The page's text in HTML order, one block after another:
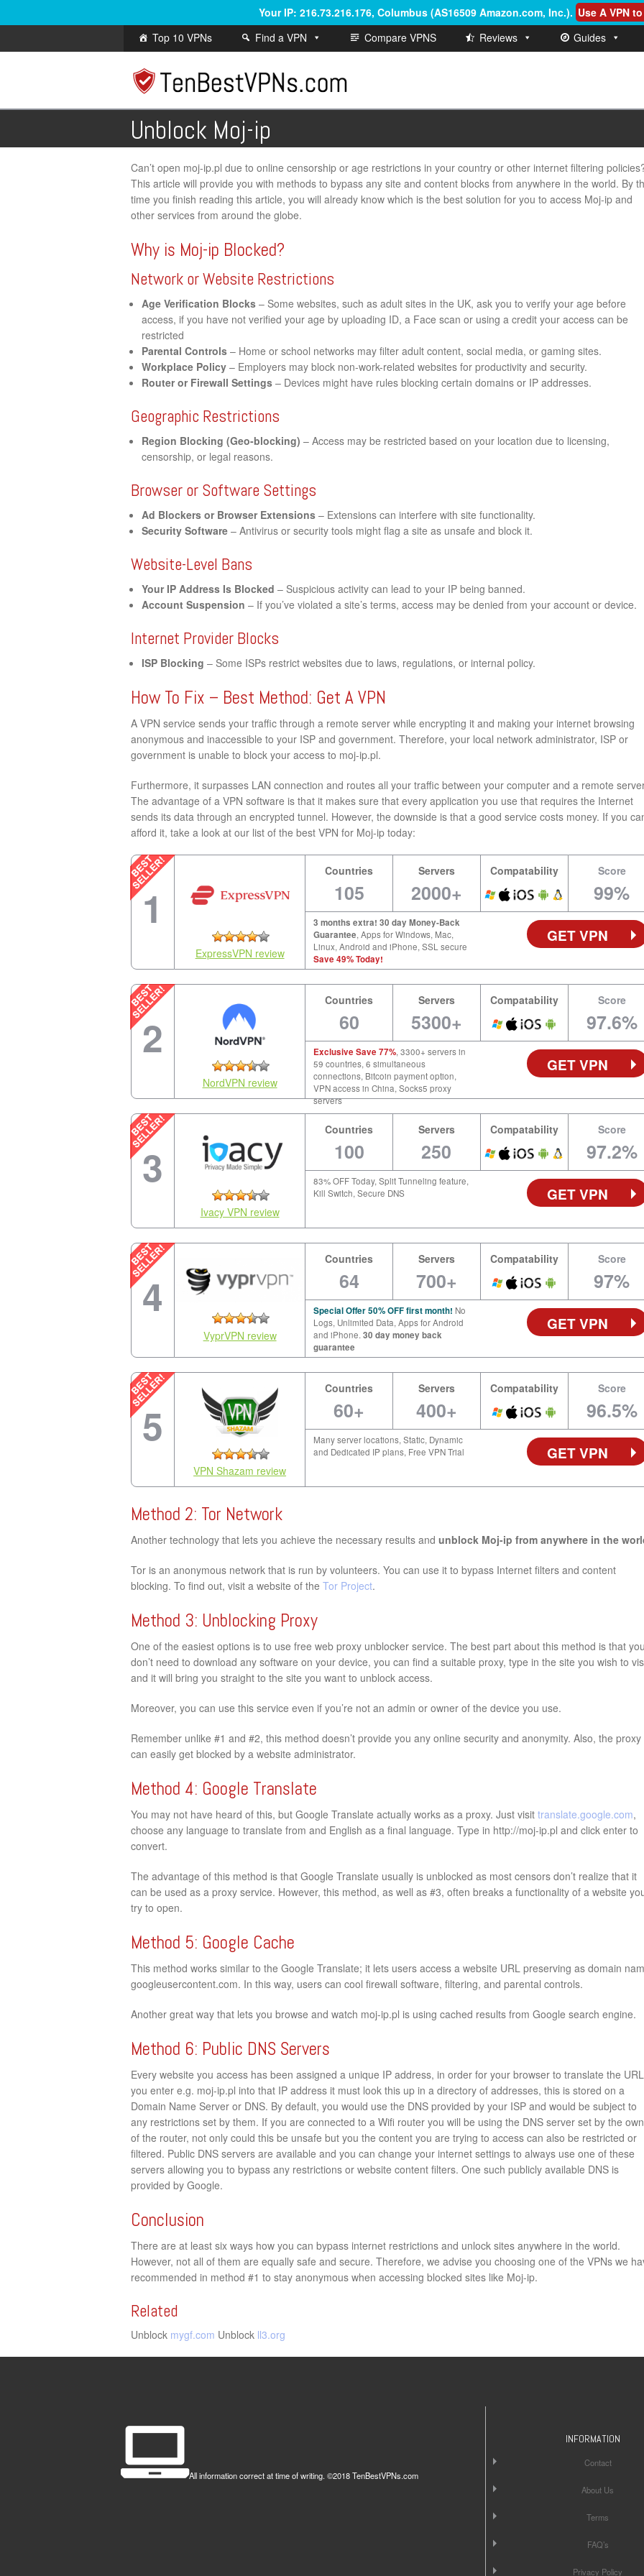
Your IP: 216.73.216.176, Columbus (AS16509 Amazon.com, Inc.). Use A VPN
Top 10 VPNs
Find a VPN Compare VPNS Reviews Guides
Unblock Moj-ip
Can’t open moj-ip.pl due to online censorship or age restrictions in your country or other internet filtering
This article will provide you with methods to bypass any site and content blocks from anywhere in the world. By
time you finish reading this article, you will already know which is the best solution for you to access Moj-ip and
other services from around the globe.
Why is Moj-ip Blocked?
Network or Website Restrictions
Age Verification Blocks – Some websites, such as adult sites in the UK, ask you to verify your age before
access, if you have not verified your age by uploading ID, a Face scan or using a credit your access can be
restricted
Parental Controls – Home or school networks may filter adult content, social media, or gaming sites.
Workplace Policy – Employers may block non-work-related websites for productivity and security.
Router or Firewall Settings – Devices might have rules blocking certain domains or IP addresses.
Geographic Restrictions
Region Blocking (Geo-blocking) – Access may be restricted based on your location due to licensing,
censorship, or legal reasons.
Browser or Software Settings
Ad Blockers or Browser Extensions – Extensions can interfere with site functionality.
Security Software – Antivirus or security tools might flag a site as unsafe and block it.
Website-Level Bans
Your IP Address Is Blocked – Suspicious activity can lead to your IP being banned.
Account Suspension – If you’ve violated a site’s terms, access may be denied from your account or device.
Internet Provider Blocks
ISP Blocking – Some ISPs restrict websites due to laws, regulations, or internal policy.
How To Fix – Best Method: Get A VPN
A VPN service sends your traffic through a remote server while encrypting it and making your internet browsing
anonymous and inaccessible to your ISP and government. Therefore, your local network administrator, ISP or
government is unable to block your access to moj-ip.pl.
Furthermore, it surpasses LAN connection and routes all your traffic between your computer and a remote
The advantage of a VPN software is that it makes sure that every application you use that requires the Internet
sends its data through an encrypted tunnel. However, the downside is that a good service costs money. If you
afford it, take a look at our list of the best VPN for Moj-ip today:
1
ExpressVPN review
Countries
105
Servers
2000+
Compatability Score
99%
3 months extra! 30 day Money-Back
Guarantee, Apps for Windows, Mac,
Linux, Android and iPhone, SSL secure
Save 49% Today!
GET VPN
2
NordVPN review
Countries
60
Servers
5300+
Compatability Score
97.6%
Exclusive Save 77%, 3300+ servers in
59 countries, 6 simultaneous
connections, Bitcoin payment option,
VPN access in China, Socks5 proxy
servers
GET VPN
3
Ivacy VPN review
Countries
100
Servers
250
Compatability Score
97.2%
83% OFF Today, Split Tunneling feature,
Kill Switch, Secure DNS
GET VPN
4
VyprVPN review
Countries
64
Servers
700+
Compatability Score
97%
Special Offer 50% OFF first month! No
Logs, Unlimited Data, Apps for Android
and iPhone.30 day money back
guarantee
GET VPN
5
VPN Shazam review
Countries
60+
Servers
400+
Compatability Score
96.5%
Many server locations, Static, Dynamic
and Dedicated IP plans, Free VPN Trial
GET VPN
Method 2: Tor Network
Another technology that lets you achieve the necessary results and unblock Moj-ip from anywhere in the
Tor is an anonymous network that is run by volunteers. You can use it to bypass Internet filters and content
blocking. To find out, visit a website of the Tor Project.
Method 3: Unblocking Proxy
One of the easiest options is to use free web proxy unblocker service. The best part about this method is that
don’t need to download any software on your device, you can find a suitable proxy, type in the site you wish to
and it will bring you straight to the site you want to unblock access.
Moreover, you can use this service even if you’re not an admin or owner of the device you use.
Remember unlike #1 and #2, this method doesn’t provide you any online security and anonymity. Also, the proxy
can easily get blocked by a website administrator.
Method 4: Google Translate
You may not have heard of this, but Google Translate actually works as a proxy. Just visit translate.google.com,
choose any language to translate from and English as a final language. Type in http://moj-ip.pl and click enter to
convert.
The advantage of this method is that Google Translate usually is unblocked as most censors don’t realize that it
can be used as a proxy service. However, this method, as well as #3, often breaks a functionality of a website
try to open.
Method 5: Google Cache
This method works similar to the Google Translate; it lets users access a website URL preserving as domain
googleusercontent.com. In this way, users can cool firewall software, filtering, and parental controls.
Another great way that lets you browse and watch moj-ip.pl is using cached results from Google search engine.
Method 6: Public DNS Servers
Every website you access has been assigned a unique IP address, in order for your browser to translate the URL
you enter e.g. moj-ip.pl into that IP address it must look this up in a directory of addresses, this is stored on a
Domain Name Server or DNS. By default, you would use the DNS provided by your ISP and would be subject to
any restrictions set by them. If you are connected to a Wifi router you will be using the DNS server set by the
of the router, not only could this be unsafe but you the content you are trying to access can also be restricted or
filtered. Public DNS servers are available and you can change your internet settings to always use one of these
servers allowing you to bypass any restrictions or website content filters. One such publicly available DNS is
provided by Google.
Conclusion
There are at least six ways how you can bypass internet restrictions and unlock sites anywhere in the world.
However, not all of them are equally safe and secure. Therefore, we advise you choosing one of the VPNs we
recommended in method #1 to stay anonymous when accessing blocked sites like Moj-ip.
Related
Unblock mygf.com Unblock ll3.org
All information correct at time of writing. ©2018 TenBestVPNs.com
INFORMATION
Contact
About Us
Terms
FAQ’s
Privacy Policy